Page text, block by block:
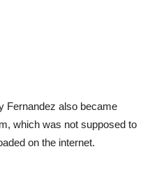
Fernandez also became
which was not supposed to
on the internet.